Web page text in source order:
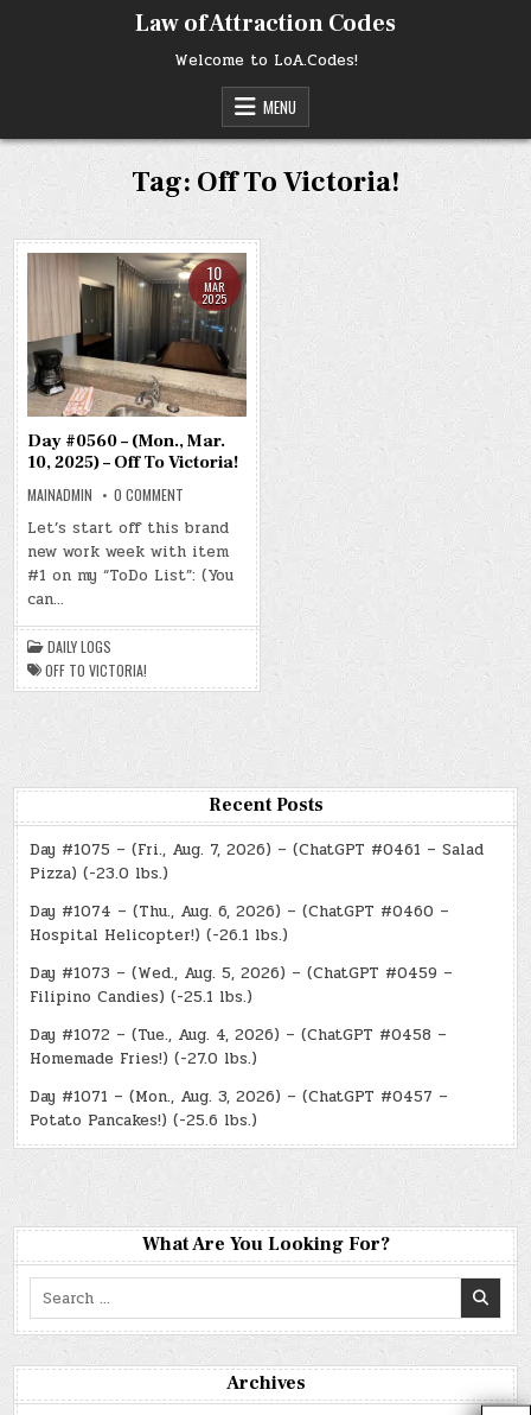
Law of Attraction Codes
Welcome to LoA.Codes!
MENU
Tag: Off To Victoria!
10
MAR
2025
Day #0560 – (Mon., Mar.
10, 2025) – Off To Victoria!
MAINADMIN 0 COMMENT
#0560
–
(MON.,
MAR.
10,
OFF
TO
Let’s start off this brand
new work week with item
#1 on my “ToDo List”: (You
can…
DAILY LOGS
OFF TO VICTORIA!
Recent Posts
Day #1075 – (Fri., Aug. 7, 2026) – (ChatGPT #0461 – Salad
Pizza) (-23.0 lbs.)
Day #1074 – (Thu., Aug. 6, 2026) – (ChatGPT #0460 –
Hospital Helicopter!) (-26.1 lbs.)
Day #1073 – (Wed., Aug. 5, 2026) – (ChatGPT #0459 –
Filipino Candies) (-25.1 lbs.)
Day #1072 – (Tue., Aug. 4, 2026) – (ChatGPT #0458 –
Homemade Fries!) (-27.0 lbs.)
Day #1071 – (Mon., Aug. 3, 2026) – (ChatGPT #0457 –
Potato Pancakes!) (-25.6 lbs.)
What Are You Looking For?
Search
for:
Archives